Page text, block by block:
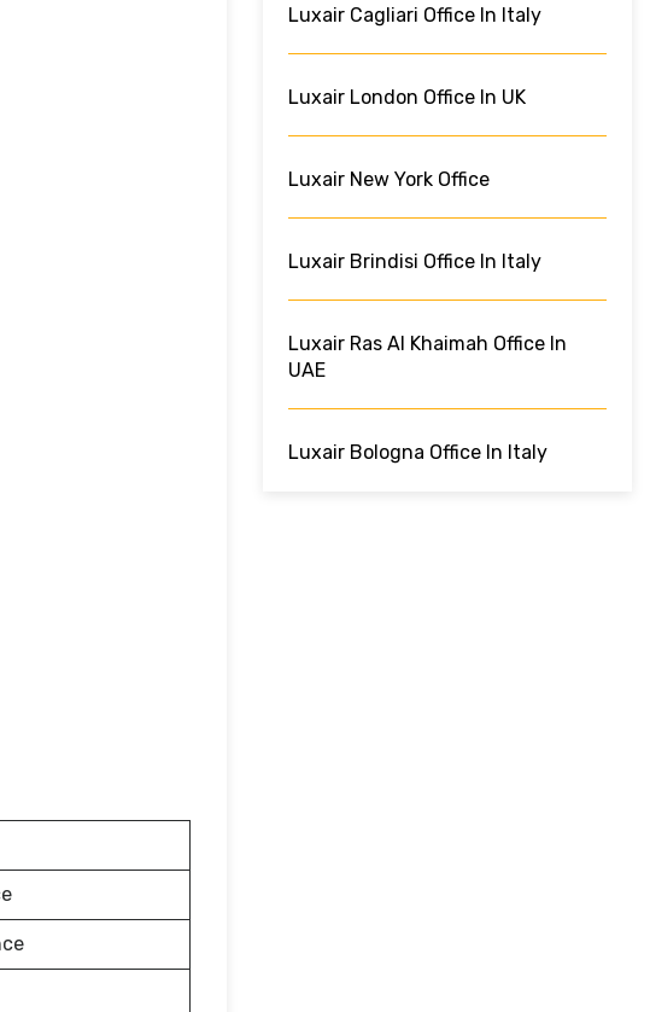
Luxair Cagliari Office In Italy
Luxair London Office In UK
Luxair New York Office
Luxair Brindisi Office In Italy
Luxair Ras Al Khaimah Office In
UAE
Luxair Bologna Office In Italy